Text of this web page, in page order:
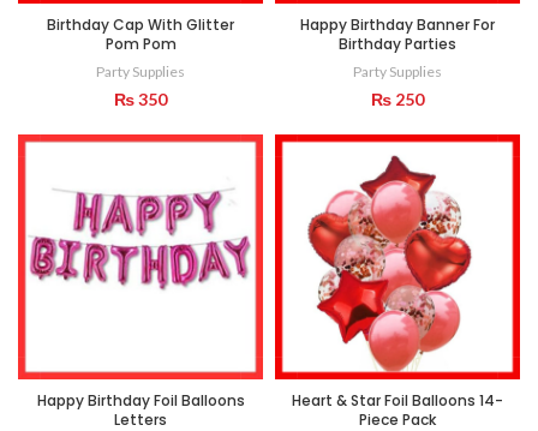
Birthday Cap With Glitter
Pom Pom
Party Supplies
₨350
Happy Birthday Banner For
Birthday Parties
Party Supplies
₨ 250
Happy Birthday Foil Balloons
Letters
Heart & Star Foil Balloons 14-
Piece Pack